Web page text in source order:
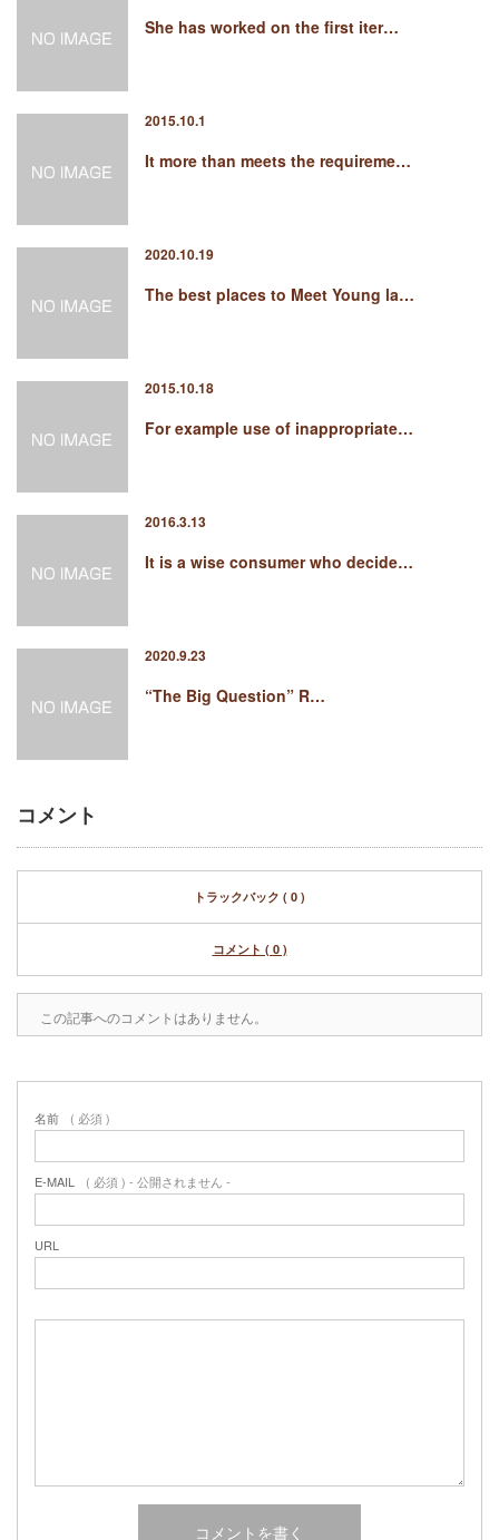
She has worked on the first iter…
2015.10.1
It more than meets the requireme…
2020.10.19
The best places to Meet Young la…
2015.10.18
For example use of inappropriate…
2016.3.13
It is a wise consumer who decide…
2020.9.23
“The Big Question” R…
コメント
トラックバック ( 0 )
コメント ( 0 )
この記事へのコメントはありません。
名前 ( 必須 )
E-MAIL ( 必須 ) - 公開されません -
URL